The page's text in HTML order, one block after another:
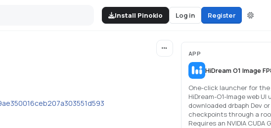
Install Pinokio Log in Register
APP
HiDream O1 Image
One-click launcher for
HiDream-O1-Image web UI
downloaded drbaph Dev or
checkpoints through a
Requires an NVIDIA CUDA